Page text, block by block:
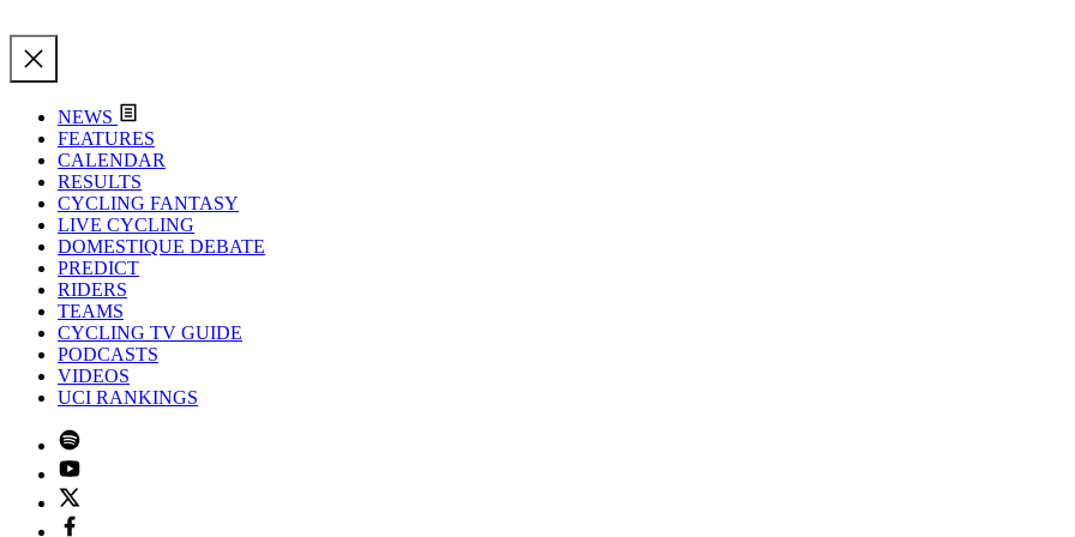
NEWS
FEATURES
CALENDAR
RESULTS
CYCLING FANTASY
LIVE CYCLING
DOMESTIQUE DEBATE
PREDICT
RIDERS
TEAMS
CYCLING TV GUIDE
PODCASTS
VIDEOS
UCI RANKINGS